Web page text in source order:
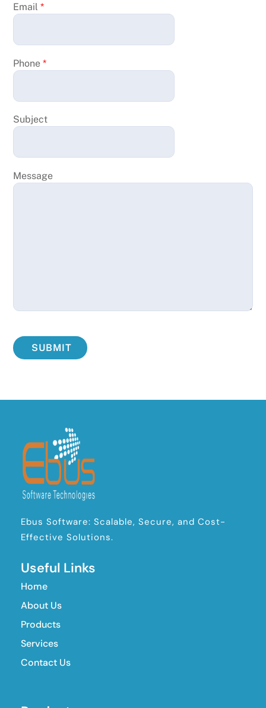
Email*
Phone*
Subject
Message
SUBMIT
Ebus Software: Scalable, Secure, and Cost-
Effective Solutions.
Useful Links
Home
About Us
Products
Services
Contact Us